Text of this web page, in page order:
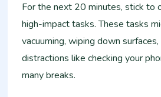
For the next 20 minutes, stick to
high-impact tasks. These tasks
vacuuming, wiping down
distractions like checking your
many breaks.